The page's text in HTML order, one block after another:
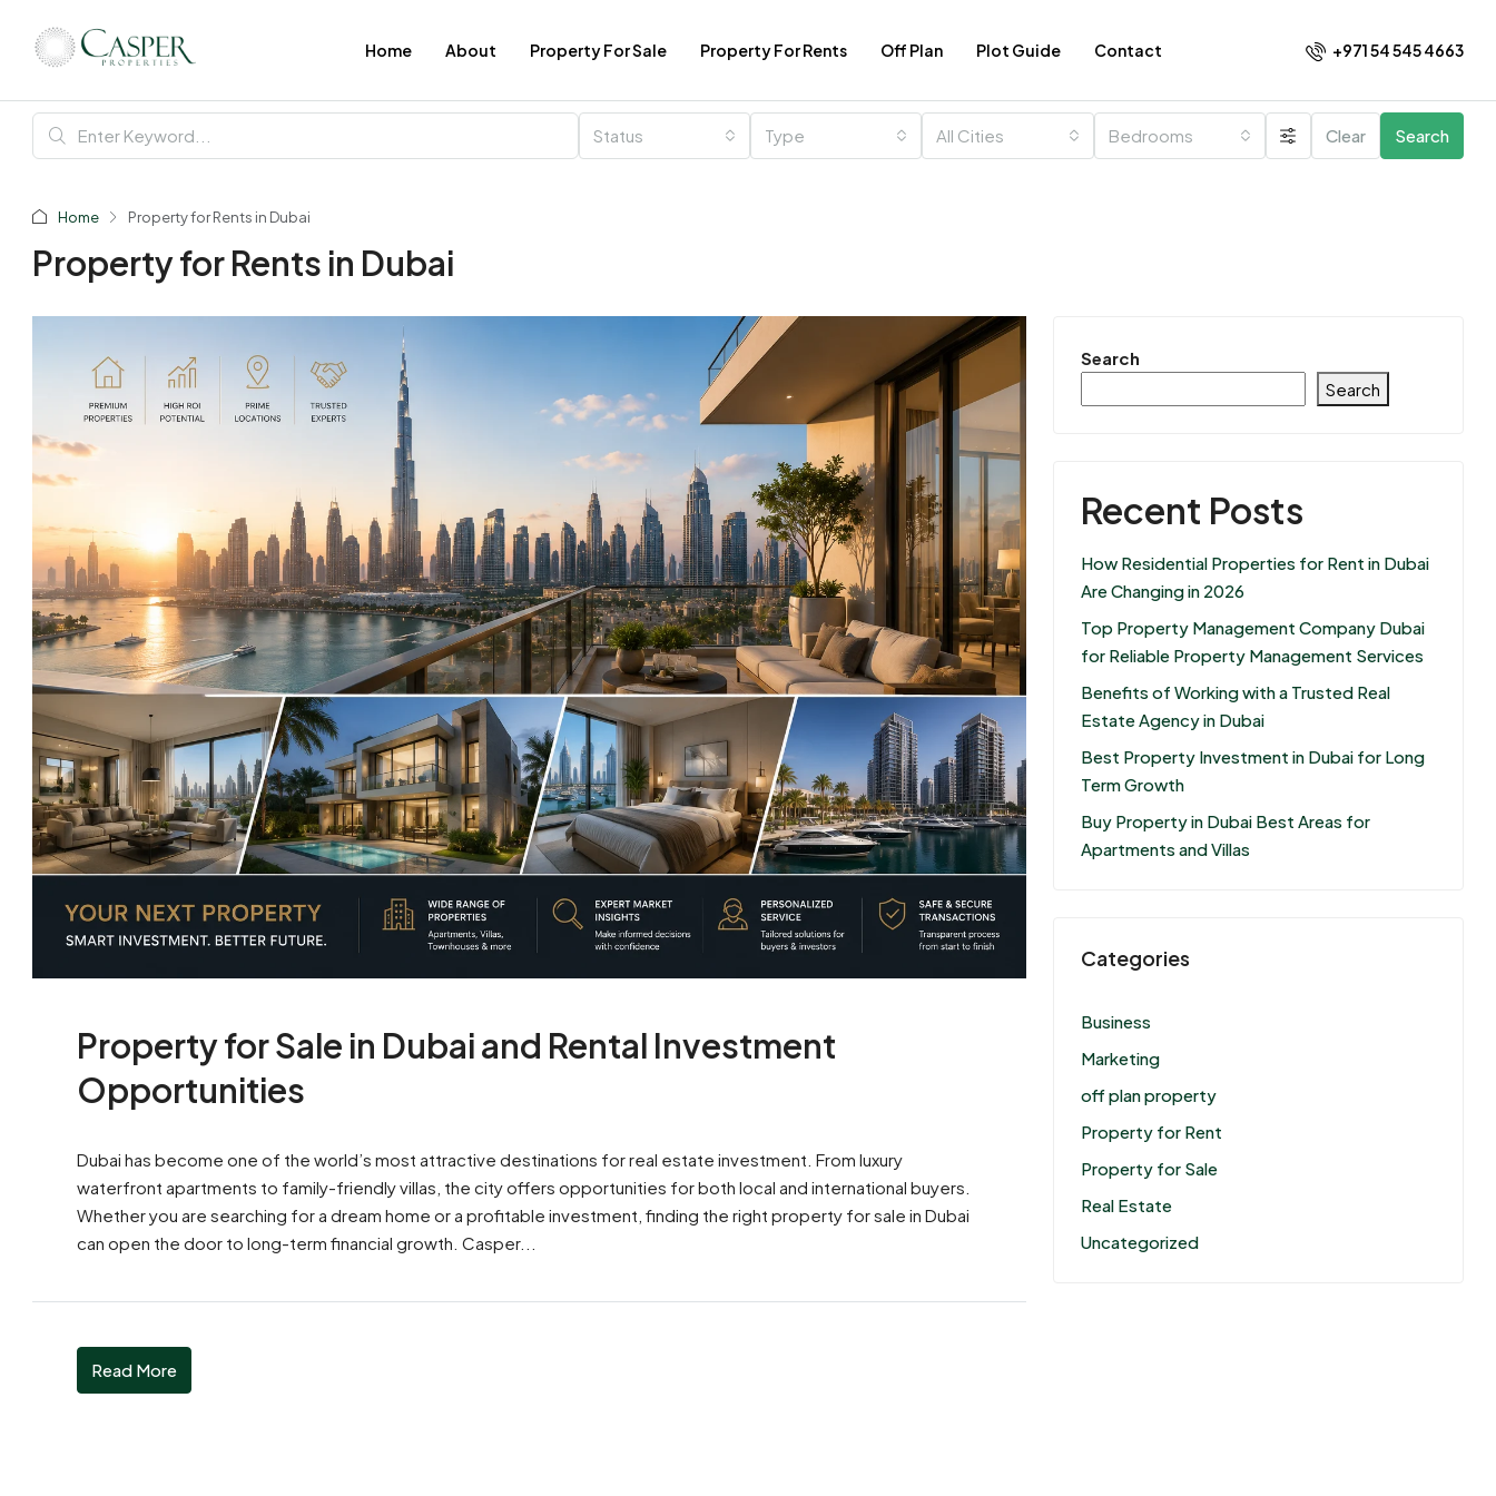
Home About Property For Sale Property For Rents Off Plan Plot Guide Contact +971 54 545 4663​
Status Type All Cities Bedrooms Clear Search
Home Property for Rents in Dubai
Property for Rents in Dubai
Property for Sale in Dubai and Rental Investment
Opportunities
Dubai has become one of the world’s most attractive destinations for real estate investment. From luxury
waterfront apartments to family-friendly villas, the city offers opportunities for both local and international buyers.
Whether you are searching for a dream home or a profitable investment, finding the right property for sale in Dubai
can open the door to long-term financial growth. Casper...
Read More
Search
Search
Recent Posts
How Residential Properties for Rent in Dubai
Are Changing in 2026
Top Property Management Company Dubai
for Reliable Property Management Services
Benefits of Working with a Trusted Real
Estate Agency in Dubai
Best Property Investment in Dubai for Long
Term Growth
Buy Property in Dubai Best Areas for
Apartments and Villas
Categories
Business
Marketing
off plan property
Property for Rent
Property for Sale
Real Estate
Uncategorized